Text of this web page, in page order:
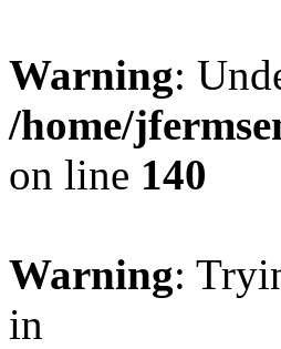
Warning:
/home/
on line 140
Warning:
in